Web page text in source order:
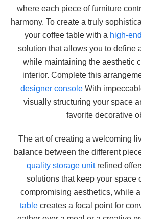
where each piece of furniture
harmony. To create a truly
your coffee table with a high-
solution that allows you to define
while maintaining the aesthetic
interior. Complete this
designer console With
visually structuring your space
favorite decorative
The art of creating a welcoming
balance between the different
quality storage unitrefined
solutions that keep your space
compromising aesthetics, while a
tablecreates a focal point for